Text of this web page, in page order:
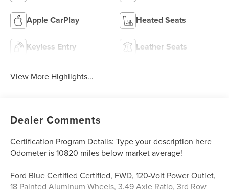
Apple CarPlay Heated Seats
Keyless Entry Leather Seats
View More Highlights...
Dealer Comments
Certification Program Details: Type your description here
Odometer is 10820 miles below market average!
Ford Blue Certified Certified, FWD, 120-Volt Power Outlet,
18 Painted Aluminum Wheels, 3.49 Axle Ratio, 3rd Row